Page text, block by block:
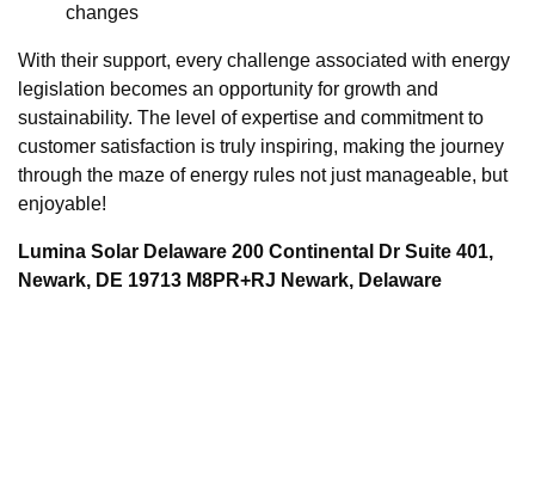
changes
With their support, every challenge associated with energy
legislation becomes an opportunity for growth and
sustainability. The level of expertise and commitment to
customer satisfaction is truly inspiring, making the journey
through the maze of energy rules not just manageable, but
enjoyable!
Lumina Solar Delaware 200 Continental Dr Suite 401,
Newark, DE 19713 M8PR+RJ Newark, Delaware